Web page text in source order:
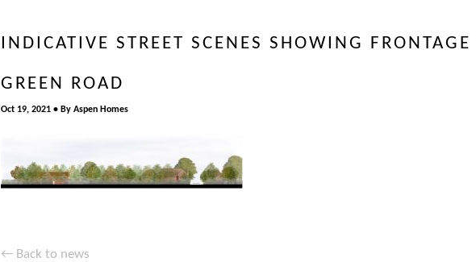
INDICATIVE STREET SCENES SHOWING FRONTAGE
GREEN ROAD
Oct 19, 2021 By Aspen Homes
← Back to news